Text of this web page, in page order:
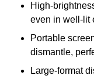
High-
even in well-lit
Portable
dismantle,
Large-format